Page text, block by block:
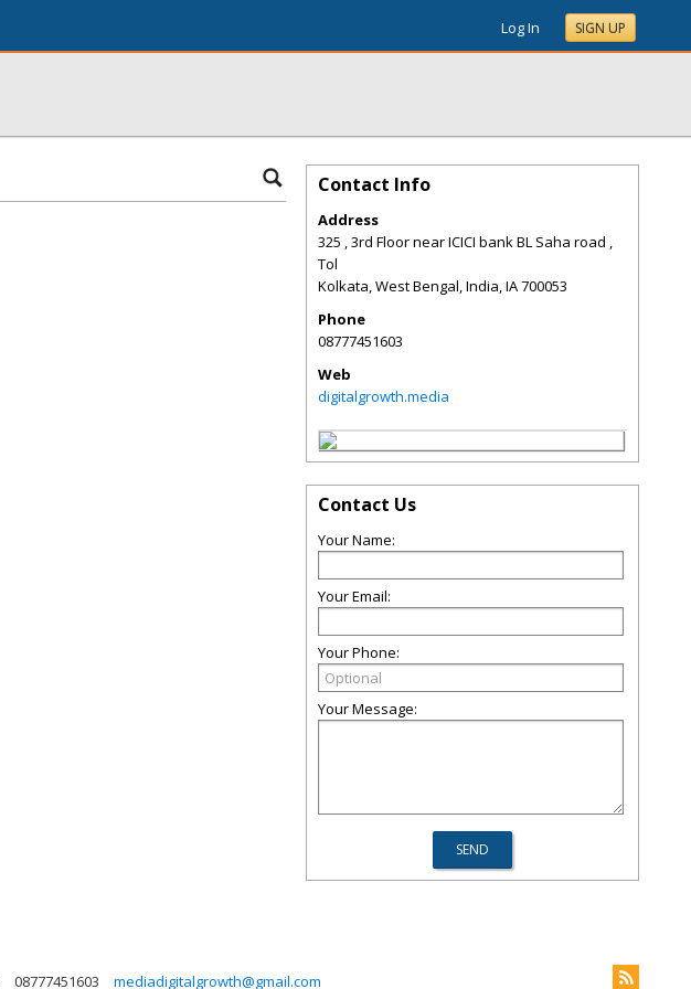
Log In SIGN UP
Contact Info
Address
325 , 3rd Floor near ICICI bank BL Saha road ,
Tol
Kolkata, West Bengal, India,IA700053
Phone
08777451603
Web
digitalgrowth.media
Contact Us
Your Name:
Your Email:
Your Phone:
Your Message:
08777451603 mediadigitalgrowth@gmail.com